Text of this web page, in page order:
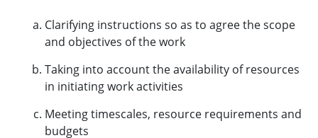
Clarifying instructions so as to agree the scope
and objectives of the work
Taking into account the availability of resources
in initiating work activities
Meeting timescales, resource requirements and
budgets